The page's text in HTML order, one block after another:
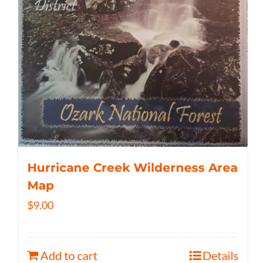
Hurricane Creek Wilderness Area
Map
$9.00
Add to cart Details